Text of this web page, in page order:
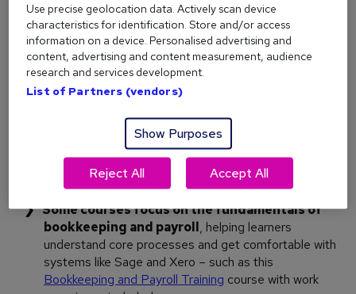
Take a beginner-friendly course
One of the most effective ways to build confidence and
boost your chances of getting hired is by completing a
course designed for people starting out. Look for training
that focuses on practical skills, introduces industry-standard
software, and provides a clear pathway into entry-level
Some courses focus on the fundamentals of
bookkeeping and payroll, helping learners
understand core processes and get comfortable with
systems like Sage and Xero – such as this
Bookkeeping and Payroll Training course with work
Use precise geolocation data. Actively scan device
characteristics for identification. Store and/or access
information on a device. Personalised advertising and
content, advertising and content measurement, audience
research and services development.
List of Partners (vendors)
Show Purposes
Reject All Accept All